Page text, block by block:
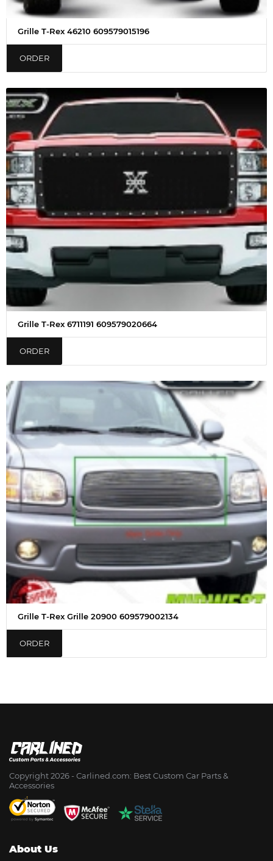
Grille T-Rex 46210 609579015196
ORDER
Grille T-Rex 6711191 609579020664
ORDER
Grille T-Rex Grille 20900 609579002134
ORDER
Copyright 2026 - Сarlined.com: Best Custom Car Parts &
Accessories
About Us